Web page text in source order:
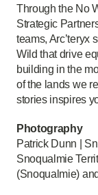
Through the No
Strategic
teams, Arc’teryx
Wild that drive
building in the
of the lands we
stories inspires
Photography
Patrick Dunn |
Snoqualmie
(Snoqualmie)